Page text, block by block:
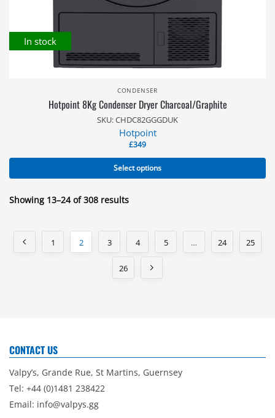
In stock
CONDENSER
Hotpoint 8Kg Condenser Dryer Charcoal/Graphite
SKU: CHDC82GGGDUK
Hotpoint
£349
Select options
Showing 13–24 of 308 results
1 2 3 4 5 … 24 25
26
CONTACT US
Valpy’s, Grande Rue, St Martins, Guernsey
Tel: +44 (0)1481 238422
Email: info@valpys.gg